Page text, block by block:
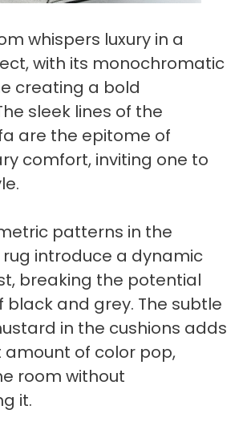
whispers luxury in a
with its monochromatic
creating a bold
sleek lines of the
are the epitome of
comfort, inviting one to
patterns in the
introduce a dynamic
breaking the potential
black and grey. The subtle
in the cushions adds
amount of color pop,
room without
it.